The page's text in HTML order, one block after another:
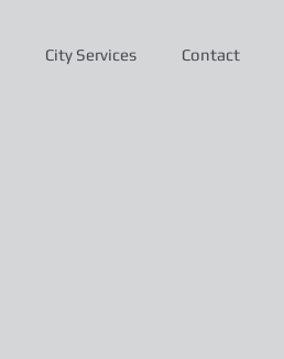
City Services Contact